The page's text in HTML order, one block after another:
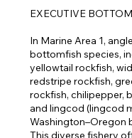
i
e
EXECUTIVE
In Marine Area 1,
bottomfish species,
yellowtail rockfish,
redstripe rockfish,
rockfish, chilipepper,
and lingcod (lingcod
Washington–Oregon
This diverse fishery